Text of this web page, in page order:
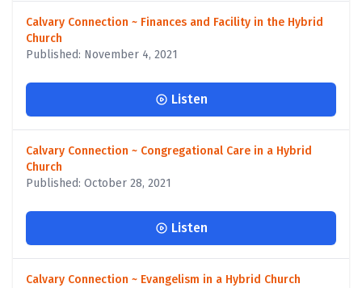
Calvary Connection ~ Finances and Facility in the Hybrid
Church
Published: November 4, 2021
Listen
Calvary Connection ~ Congregational Care in a Hybrid
Church
Published: October 28, 2021
Listen
Calvary Connection ~ Evangelism in a Hybrid Church